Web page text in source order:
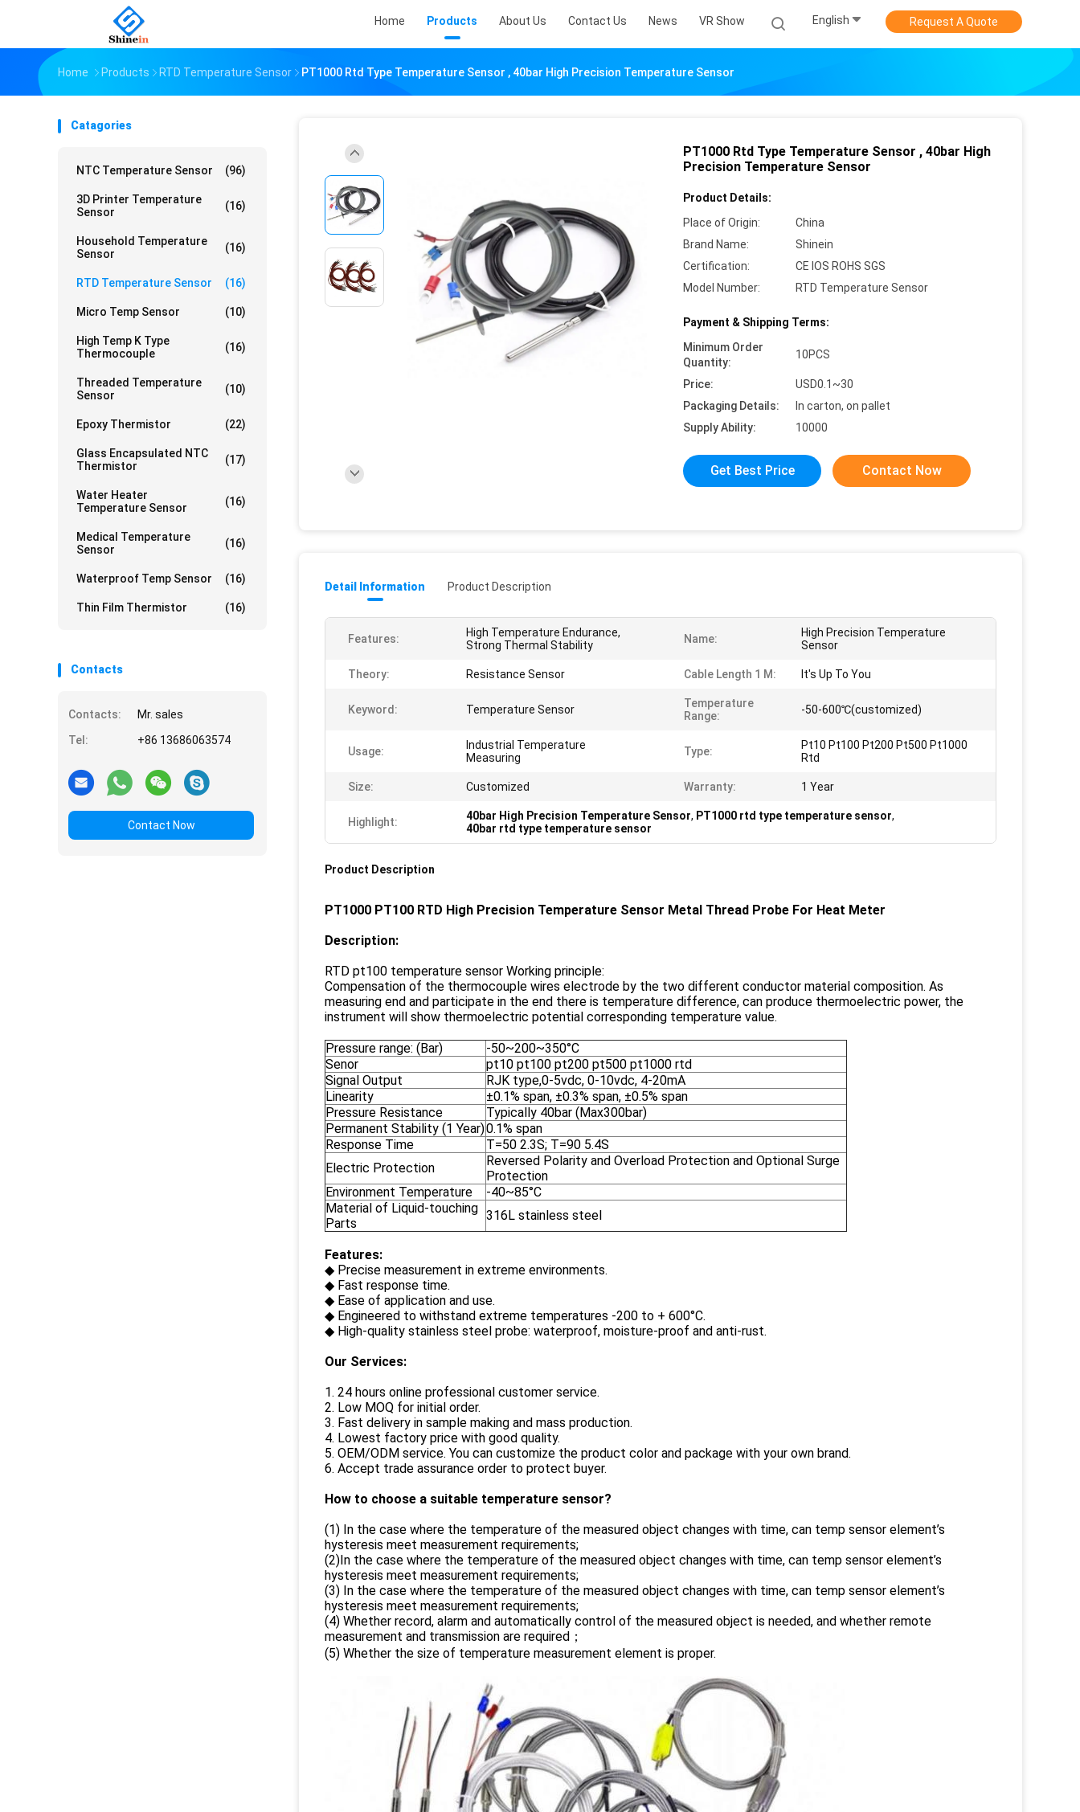
Home Products About Us Contact Us News VR Show English Request A Quote
Home Products RTD Temperature Sensor PT1000 Rtd Type Temperature Sensor , 40bar High Precision Temperature Sensor
Catagories
NTC Temperature Sensor (96)
3D Printer Temperature
Sensor
(16)
Household Temperature
Sensor
(16)
RTD Temperature Sensor (16)
Micro Temp Sensor (10)
High Temp K Type
Thermocouple
(16)
Threaded Temperature
Sensor
(10)
Epoxy Thermistor (22)
Glass Encapsulated NTC
Thermistor
(17)
Water Heater
Temperature Sensor
(16)
Medical Temperature
Sensor
(16)
Waterproof Temp Sensor (16)
Thin Film Thermistor (16)
Contacts
Contacts:
Mr. sales
Tel:
+86 13686063574
Contact Now
PT1000 Rtd Type Temperature Sensor , 40bar High
Precision Temperature Sensor
Product Details:
Place of Origin:
China
Brand Name:
Shinein
Certification:
CE IOS ROHS SGS
Model Number:
RTD Temperature Sensor
Payment & Shipping Terms:
Minimum Order
Quantity:
10PCS
Price:
USD0.1~30
Packaging Details:
In carton, on pallet
Supply Ability:
10000
Get Best Price Contact Now
Detail Information Product Description
Features:
High Temperature Endurance,
Strong Thermal Stability
Name:
High Precision Temperature
Sensor
Theory: Resistance Sensor Cable Length 1 M: It's Up To You
Keyword: Temperature Sensor
Temperature
Range:
-50-600℃(customized)
Usage:
Industrial Temperature
Measuring
Type:
Pt10 Pt100 Pt200 Pt500 Pt1000
Rtd
Size: Customized Warranty: 1 Year
Highlight: 40bar High Precision Temperature Sensor, PT1000 rtd type temperature sensor,
40bar rtd type temperature sensor
Product Description
PT1000 PT100 RTD High Precision Temperature Sensor Metal Thread Probe For Heat Meter​
Description:
RTD pt100 temperature sensor Working principle:
Compensation of the thermocouple wires electrode by the two different conductor material composition. As
measuring end and participate in the end there is temperature difference, can produce thermoelectric power, the
instrument will show thermoelectric potential corresponding temperature value.
Pressure range: (Bar)
-50~200~350°C
Senor
pt10 pt100 pt200 pt500 pt1000 rtd
Signal Output
RJK type,0-5vdc, 0-10vdc, 4-20mA
Linearity
±0.1% span, ±0.3% span, ±0.5% span
Pressure Resistance
Typically 40bar (Max300bar)
Permanent Stability (1 Year)0.1% span
Response Time
T=50 2.3S; T=90 5.4S
Electric Protection
Reversed Polarity and Overload Protection and Optional Surge
Protection
Environment Temperature
-40~85°C
Material of Liquid-touching
Parts
316L stainless steel
Features:
◆ Precise measurement in extreme environments.
◆ Fast response time.
◆ Ease of application and use.
◆ Engineered to withstand extreme temperatures -200 to + 600°C.
◆ High-quality stainless steel probe: waterproof, moisture-proof and anti-rust.
Our Services:
1. 24 hours online professional customer service.
2. Low MOQ for initial order.
3. Fast delivery in sample making and mass production.
4. Lowest factory price with good quality.
5. OEM/ODM service. You can customize the product color and package with your own brand.
6. Accept trade assurance order to protect buyer.
How to choose a suitable temperature sensor?
(1) In the case where the temperature of the measured object changes with time, can temp sensor element’s
hysteresis meet measurement requirements;
(2)In the case where the temperature of the measured object changes with time, can temp sensor element’s
hysteresis meet measurement requirements;
(3) In the case where the temperature of the measured object changes with time, can temp sensor element’s
hysteresis meet measurement requirements;
(4) Whether record, alarm and automatically control of the measured object is needed, and whether remote
measurement and transmission are required；
(5) Whether the size of temperature measurement element is proper.